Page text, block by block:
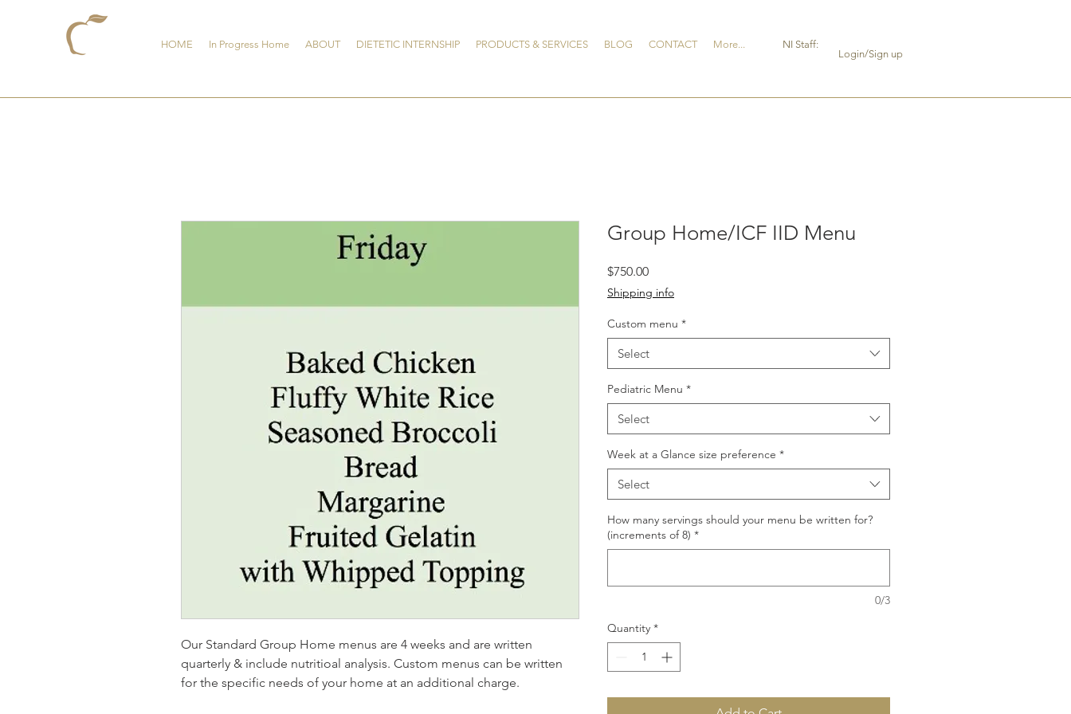
HOME In Progress Home ABOUT DIETETIC INTERNSHIP PRODUCTS & SERVICES BLOG CONTACT More...
NI Staff:
Login/Sign up
Our Standard Group Home menus are 4 weeks and are written
quarterly & include nutritioal analysis. Custom menus can be written
for the specific needs of your home at an additional charge.
Group Home/ICF IID Menu
$750.00Price
Shipping info
Custom menu *
Select
Pediatric Menu *
Select
Week at a Glance size preference *
Select
How many servings should your menu be written for?
(increments of 8) *
0/3
Quantity *